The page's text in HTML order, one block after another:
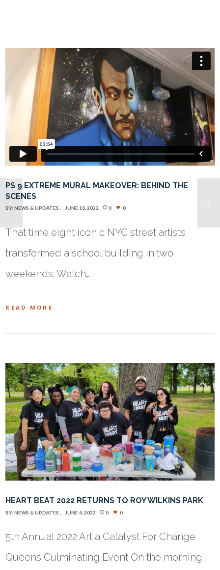
PS 9 EXTREME MURAL MAKEOVER: BEHIND THE
SCENES
BY:NEWS & UPDATES JUNE 10, 2022 0 0
That time eight iconic NYC street artists
transformed a school building in two
weekends. Watch…
READ MORE
HEART BEAT 2022 RETURNS TO ROY WILKINS PARK
BY:NEWS & UPDATES JUNE 4, 2022 0 0
5th Annual 2022 Art a Catalyst For Change
Queens Culminating Event On the morning